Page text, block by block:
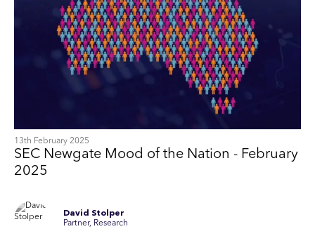
13th February 2025
SEC Newgate Mood of the Nation - February
2025
David Stolper
Partner, Research